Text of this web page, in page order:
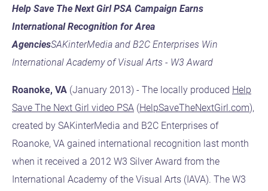
Help Save The Next Girl PSA Campaign Earns
International Recognition for Area
AgenciesSAKinterMedia and B2C Enterprises Win
International Academy of Visual Arts - W3 Award
Roanoke, VA (January 2013) - The locally produced Help
Save The Next Girl video PSA (HelpSaveTheNextGirl.com),
created by SAKinterMedia and B2C Enterprises of
Roanoke, VA gained international recognition last month
when it received a 2012 W3 Silver Award from the
International Academy of the Visual Arts (IAVA). The W3